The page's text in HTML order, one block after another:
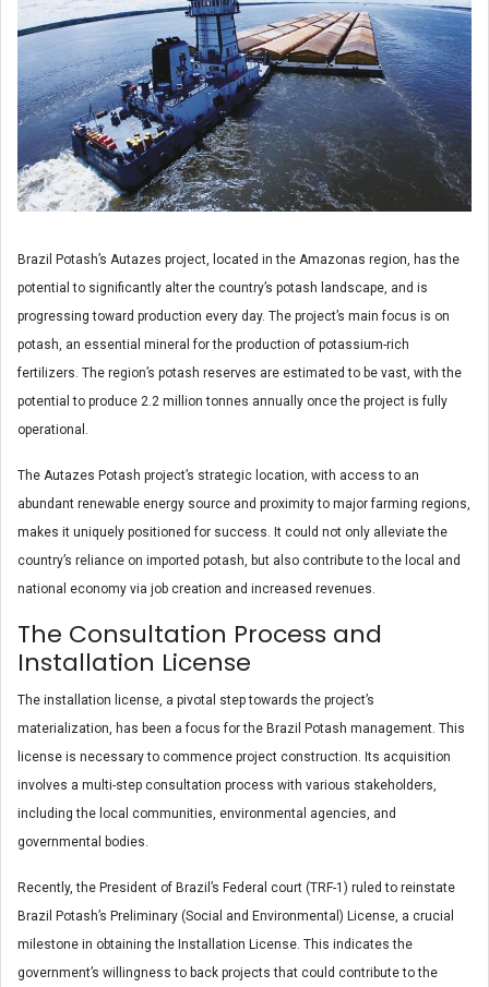
Brazil Potash’s Autazes project, located in the Amazonas region, has the
potential to significantly alter the country’s potash landscape, and is
progressing toward production every day. The project’s main focus is on
potash, an essential mineral for the production of potassium-rich
fertilizers. The region’s potash reserves are estimated to be vast, with the
potential to produce 2.2 million tonnes annually once the project is fully
operational.
The Autazes Potash project’s strategic location, with access to an
abundant renewable energy source and proximity to major farming regions,
makes it uniquely positioned for success. It could not only alleviate the
country’s reliance on imported potash, but also contribute to the local and
national economy via job creation and increased revenues.
The Consultation Process and
Installation License
The installation license, a pivotal step towards the project’s
materialization, has been a focus for the Brazil Potash management. This
license is necessary to commence project construction. Its acquisition
involves a multi-step consultation process with various stakeholders,
including the local communities, environmental agencies, and
governmental bodies.
Recently, the President of Brazil’s Federal court (TRF-1) ruled to reinstate
Brazil Potash’s Preliminary (Social and Environmental) License, a crucial
milestone in obtaining the Installation License. This indicates the
government’s willingness to back projects that could contribute to the